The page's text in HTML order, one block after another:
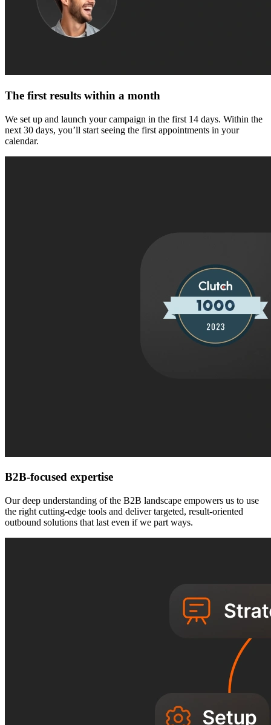
The first results within a month
We set up and launch your campaign in the first 14 days. Within the
next 30 days, you’ll start seeing the first appointments in your
calendar.
B2B-focused expertise
Our deep understanding of the B2B landscape empowers us to use
the right cutting-edge tools and deliver targeted, result-oriented
outbound solutions that last even if we part ways.